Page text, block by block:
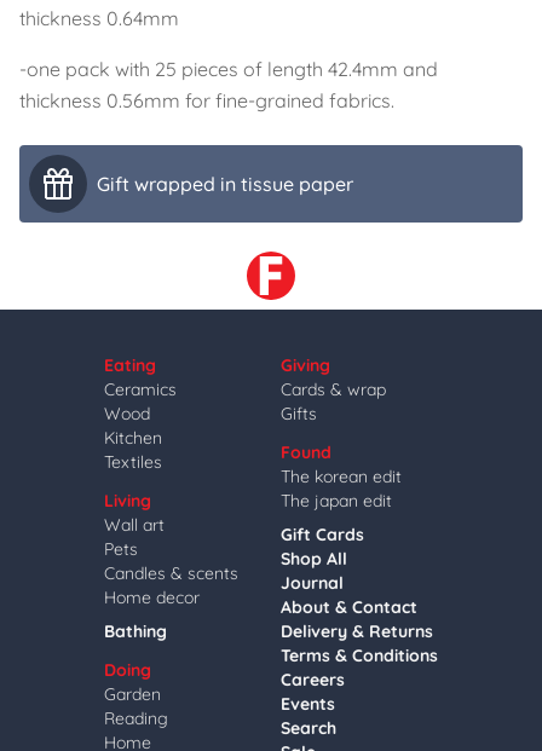
thickness 0.64mm
-one pack with 25 pieces of length 42.4mm and
thickness 0.56mm for fine-grained fabrics.
Gift wrapped in tissue paper
Eating
Ceramics
Wood
Kitchen
Textiles
Living
Wall art
Pets
Candles & scents
Home decor
Bathing
Doing
Garden
Reading
Home
Giving
Cards & wrap
Gifts
Found
The korean edit
The japan edit
Gift Cards
Shop All
Journal
About & Contact
Delivery & Returns
Terms & Conditions
Careers
Events
Search